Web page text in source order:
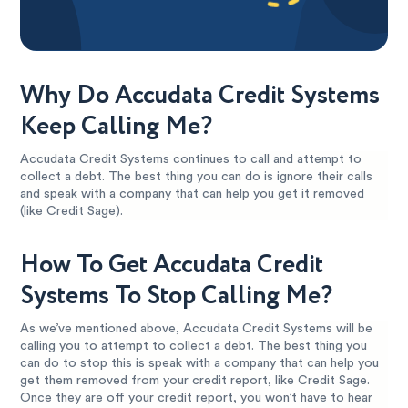
Why Do Accudata Credit Systems
Keep Calling Me?
Accudata Credit Systems continues to call and attempt to
collect a debt. The best thing you can do is ignore their calls
and speak with a company that can help you get it removed
(like Credit Sage).
How To Get Accudata Credit
Systems To Stop Calling Me?
As we’ve mentioned above, Accudata Credit Systems will be
calling you to attempt to collect a debt. The best thing you
can do to stop this is speak with a company that can help you
get them removed from your credit report, like Credit Sage.
Once they are off your credit report, you won’t have to hear